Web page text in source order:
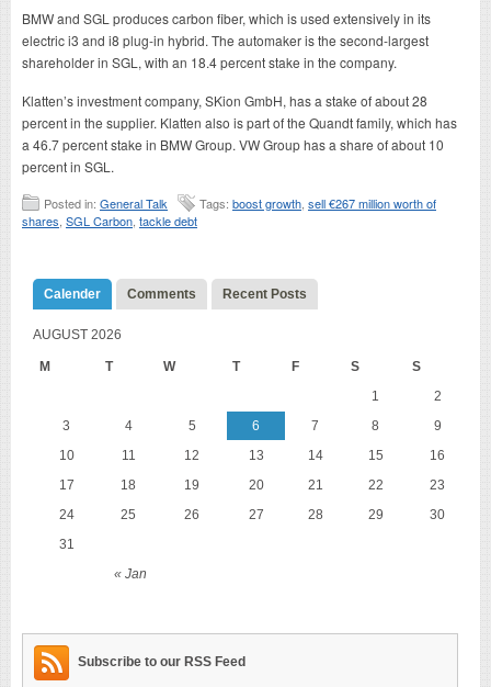
BMW and SGL produces carbon fiber, which is used extensively in its
electric i3 and i8 plug-in hybrid. The automaker is the second-largest
shareholder in SGL, with an 18.4 percent stake in the company.
Klatten’s investment company, SKion GmbH, has a stake of about 28
percent in the supplier. Klatten also is part of the Quandt family, which has
a 46.7 percent stake in BMW Group. VW Group has a share of about 10
percent in SGL.
Posted in: General Talk Tags: boost growth sell €267 million worth of
shares SGL Carbon tackle debt
Calender Comments Recent Posts
AUGUST 2026
M T W T F S S
« Jan
1
2
3
4 5 6 7 8
9
10
11 12 13 14 15
16
17
18 19 20 21 22
23
24
25 26 27 28 29
30
31
Subscribe to our RSS Feed